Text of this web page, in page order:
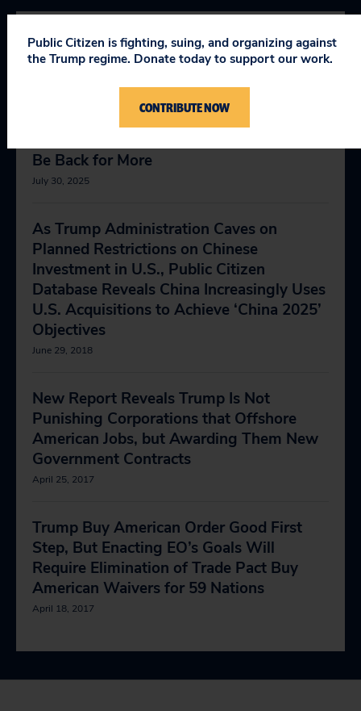
RELEVANT NEWS
Be Back for More
July 30, 2025
As Trump Administration Caves on
Planned Restrictions on Chinese
Investment in U.S., Public Citizen
Database Reveals China Increasingly Uses
U.S. Acquisitions to Achieve ‘China 2025’
Objectives
June 29, 2018
New Report Reveals Trump Is Not
Punishing Corporations that Offshore
American Jobs, but Awarding Them New
Government Contracts
April 25, 2017
Trump Buy American Order Good First
Step, But Enacting EO’s Goals Will
Require Elimination of Trade Pact Buy
American Waivers for 59 Nations
April 18, 2017
Public Citizen is fighting, suing, and organizing against
the Trump regime. Donate today to support our work.
CONTRIBUTE NOW